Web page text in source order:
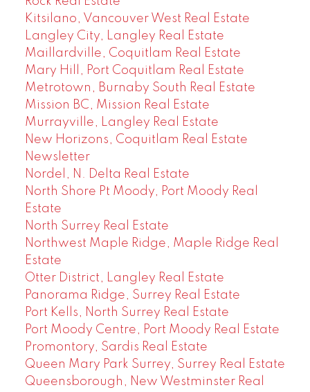
Kitsilano, Vancouver West Real Estate
Langley City, Langley Real Estate
Maillardville, Coquitlam Real Estate
Mary Hill, Port Coquitlam Real Estate
Metrotown, Burnaby South Real Estate
Mission BC, Mission Real Estate
Murrayville, Langley Real Estate
New Horizons, Coquitlam Real Estate
Newsletter
Nordel, N. Delta Real Estate
North Shore Pt Moody, Port Moody Real
Estate
North Surrey Real Estate
Northwest Maple Ridge, Maple Ridge Real
Estate
Otter District, Langley Real Estate
Panorama Ridge, Surrey Real Estate
Port Kells, North Surrey Real Estate
Port Moody Centre, Port Moody Real Estate
Promontory, Sardis Real Estate
Queen Mary Park Surrey, Surrey Real Estate
Queensborough, New Westminster Real